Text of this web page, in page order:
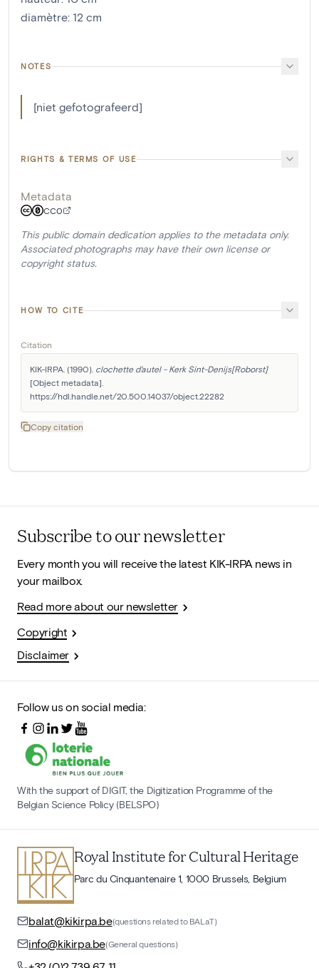
diamètre: 12 cm
NOTES
[niet gefotografeerd]
RIGHTS & TERMS OF USE
Metadata
CC0
This public domain dedication applies to the metadata only.
Associated photographs may have their own license or
copyright status.
HOW TO CITE
Citation
KIK-IRPA. (1990). clochette d'autel - Kerk Sint-Denijs[Roborst]
[Object metadata].
https://hdl.handle.net/20.500.14037/object.22282
Copy citation
Subscribe to our newsletter
Every month you will receive the latest KIK-IRPA news in
your mailbox.
Read more about our newsletter
Copyright
Disclaimer
Follow us on social media:
With the support of DIGIT, the Digitization Programme of the
Belgian Science Policy (BELSPO)
Royal Institute for Cultural Heritage
Parc du Cinquantenaire 1, 1000 Brussels, Belgium
balat@kikirpa.be(questions related to BALaT)
info@kikirpa.be(General questions)